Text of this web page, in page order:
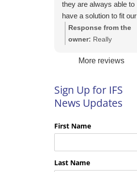
zealand/
they are always able to
have a solution to fit our
needs. Their pricing is
good and they are very
their communication is
Response from the
owner: Really
words Tim and it is
pleased with the
services we provide.
We look forward to
time!
More reviews
Sign Up for IFS
News Updates
First Name
Last Name